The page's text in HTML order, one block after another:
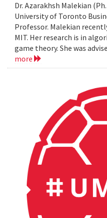
Dr. Azarakhsh Malekian
University of Toronto
Professor. Malekian
MIT. Her research is in
game theory. She was
more